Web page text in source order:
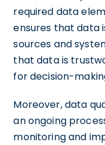
required data
ensures that data
sources and
that data is
for decision-
Moreover, data
an ongoing
monitoring and